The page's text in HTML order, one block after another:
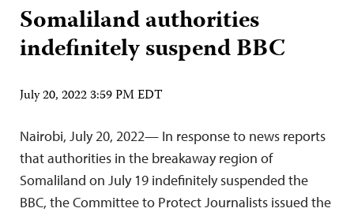
Somaliland authorities
indefinitely suspend BBC
July 20, 2022 3:59 PM EDT
Nairobi, July 20, 2022— In response to news reports
that authorities in the breakaway region of
Somaliland on July 19 indefinitely suspended the
BBC, the Committee to Protect Journalists issued the